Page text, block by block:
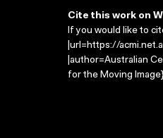
Cite this work on
If you would like to
|url=https://
|author=Australian
for the Moving